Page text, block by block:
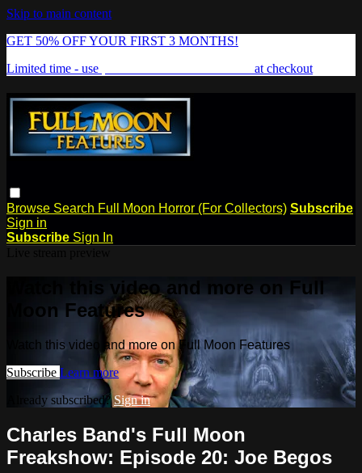
Skip to main content
GET 50% OFF YOUR FIRST 3 MONTHS!
Limited time - use
at checkout
Browse Search Full Moon Horror (For Collectors) Subscribe
Sign in
Subscribe Sign In
Watch this video and more on Full
Moon Features
Watch this video and more on Full Moon Features
Subscribe Learn more
Already subscribed?Sign in
Charles Band's Full Moon
Freakshow: Episode 20: Joe Begos